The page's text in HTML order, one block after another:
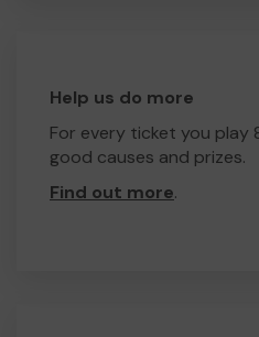
Help us do more
For every ticket you play
good causes and prizes.
Find out more.